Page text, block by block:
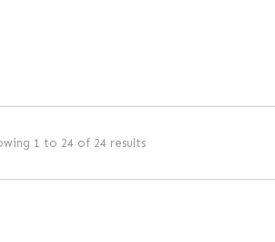
1 to 24 of 24 results